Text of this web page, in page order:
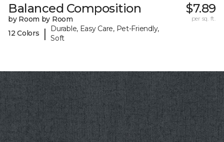
Balanced Composition
by Room by Room
12 Colors
|
Durable, Easy Care, Pet-Friendly,
Soft
$7.89
per sq. ft.